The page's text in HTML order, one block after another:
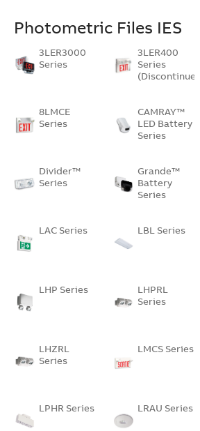
Photometric Files IES
3LER3000
Series
3LER400
Series
(Discontinued)
8LMCE
Series
CAMRAY™
LED Battery
Series
Divider™
Series
Grande™
Battery
Series
LAC Series LBL Series
LHP Series
LHPRL
Series
LHZRL
Series
LMCS Series
LPHR Series LRAU Series